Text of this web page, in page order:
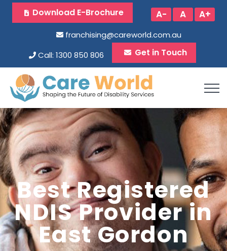
Download E-Brochure A- A A+
franchising@careworld.com.au
Call: 1300 850 806
Get in Touch
Best Registered
NDIS Provider in
East Gordon